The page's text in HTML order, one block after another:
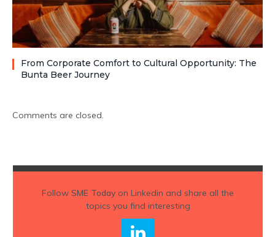
From Corporate Comfort to Cultural Opportunity: The
Bunta Beer Journey
Comments are closed.
Follow SME Todayon Linkedin and share all the
topics you find interesting